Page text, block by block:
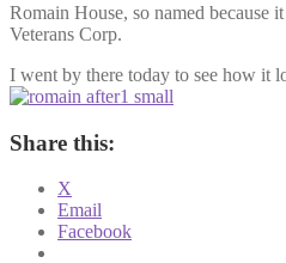
Romain House, so named because
Veterans Corp.
I went by there today to see how it
Share this:
X
Email
Facebook